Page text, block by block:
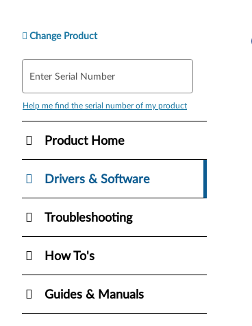
Change Product
Enter Serial Number
Help me find the serial number of my product
Product Home
Drivers & Software
Troubleshooting
How To's
Guides & Manuals